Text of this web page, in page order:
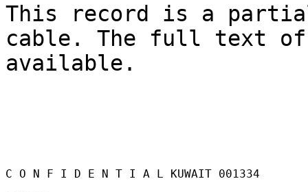
This record is a
cable. The full text
available.
C O N F I D E N T I A L KUWAIT 001334